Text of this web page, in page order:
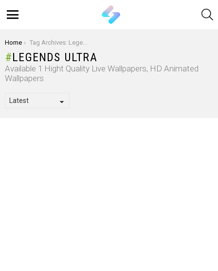
You are here:
Home Tag Archives: Legends Ultra
LEGENDS ULTRA
Available 1 Hight Quality Live Wallpapers, HD Animated
Wallpapers